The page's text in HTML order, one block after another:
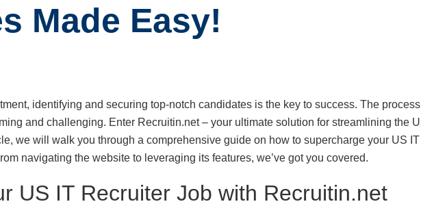
Made Easy!
identifying and securing top-notch candidates is the key to success. The
and challenging. Enter Recruitin.net – your ultimate solution for streamlining the
we will walk you through a comprehensive guide on how to supercharge your US IT
navigating the website to leveraging its features, we’ve got you covered.
US IT Recruiter Job with Recruitin.net